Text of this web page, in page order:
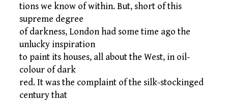
tions we know of within. But, short of this
supreme degree
of darkness, London had some time ago the
unlucky inspiration
to paint its houses, all about the West, in oil-
colour of dark
red. It was the complaint of the silk-stockinged
century that